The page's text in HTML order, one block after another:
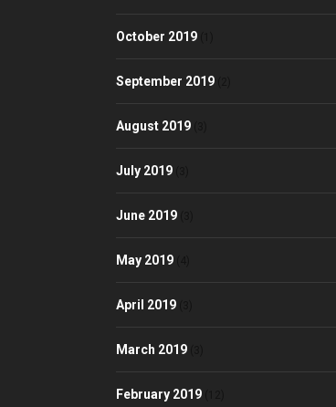
October 2019
September 2019
August 2019
July 2019
June 2019
May 2019
April 2019
March 2019
February 2019